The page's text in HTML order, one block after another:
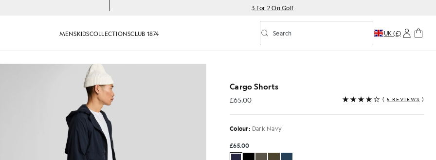
3 For 2 On Golf
MENSKIDSCOLLECTIONSCLUB 1874 Toggle predictive search
Search UK (£)
Man wears Cargo Shorts in Dark Navy
Cargo Shorts
£65.00
£65.00 ( 5 REVIEWS )
Colour: Dark Navy
£65.00